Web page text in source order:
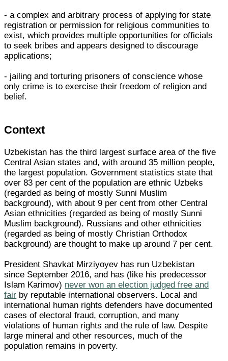
- a complex and arbitrary process of applying for state
registration or permission for religious communities to
exist, which provides multiple opportunities for officials
to seek bribes and appears designed to discourage
applications;
- jailing and torturing prisoners of conscience whose
only crime is to exercise their freedom of religion and
belief.
Context
Uzbekistan has the third largest surface area of the five
Central Asian states and, with around 35 million people,
the largest population. Government statistics state that
over 83 per cent of the population are ethnic Uzbeks
(regarded as being of mostly Sunni Muslim
background), with about 9 per cent from other Central
Asian ethnicities (regarded as being of mostly Sunni
Muslim background). Russians and other ethnicities
(regarded as being of mostly Christian Orthodox
background) are thought to make up around 7 per cent.
President Shavkat Mirziyoyev has run Uzbekistan
since September 2016, and has (like his predecessor
Islam Karimov) never won an election judged free and
fair by reputable international observers. Local and
international human rights defenders have documented
cases of electoral fraud, corruption, and many
violations of human rights and the rule of law. Despite
large mineral and other resources, much of the
population remains in poverty.